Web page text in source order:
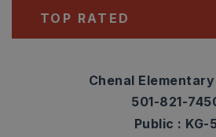
TOP RATED
Chenal
501-821-
Public
KG-